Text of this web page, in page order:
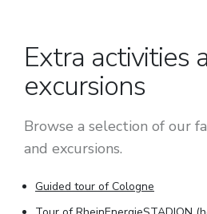
Extra activities
excursions
Browse a selection of our
and excursions.
Guided tour of Cologne